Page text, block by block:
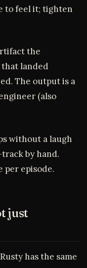
to feel it; tighten
the
that landed
The output is a
(also
without a laugh
by hand.
per episode.
just
has the same